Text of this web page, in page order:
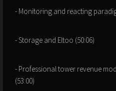
- Monitoring and reacting
- Storage and Eltoo (50:06)
- Professional tower revenue
(53:00)